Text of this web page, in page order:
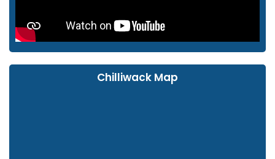
Chilliwack Map